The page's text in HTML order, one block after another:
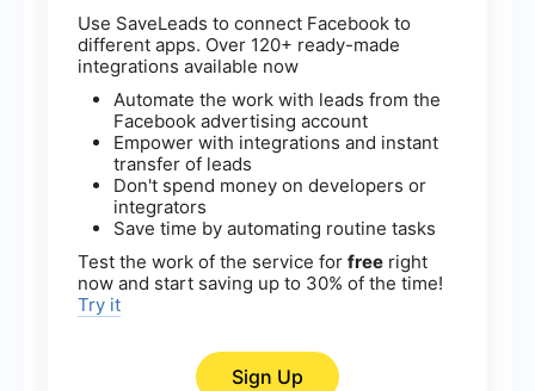
Use SaveLeads to connect Facebook to
different apps. Over 120+ ready-made
integrations available now
Automate the work with leads from the
Facebook advertising account
Empower with integrations and instant
transfer of leads
Don't spend money on developers or
integrators
Save time by automating routine tasks
Test the work of the service for free right
now and start saving up to 30% of the time!
Try it
Sign Up